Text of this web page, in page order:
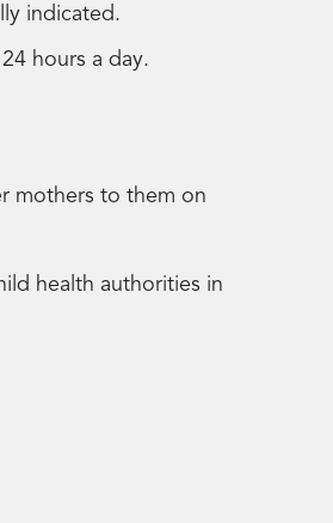
indicated.
hours a day.
mothers to them on
health authorities in